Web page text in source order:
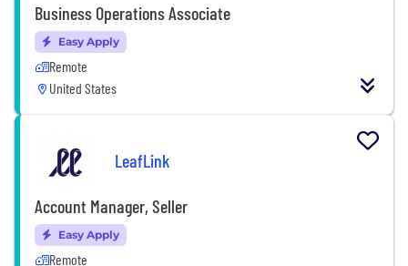
Business Operations Associate
Easy Apply
Remote
United States
LeafLink
Account Manager, Seller
Easy Apply
Remote